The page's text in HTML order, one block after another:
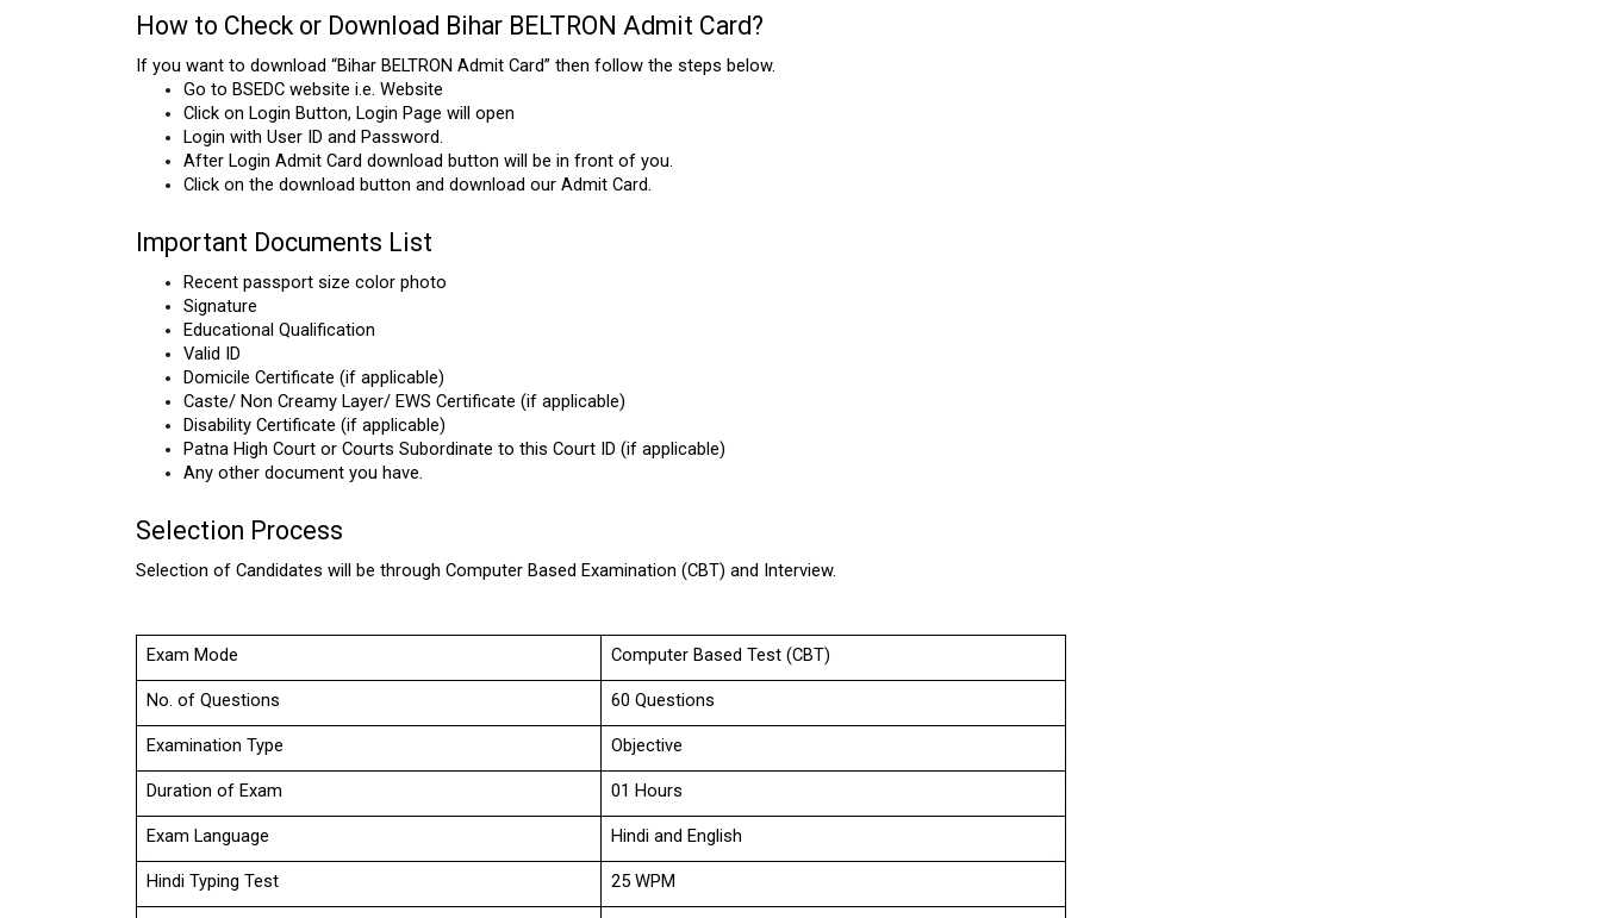
How to Check or Download Bihar BELTRON Admit Card?
If you want to download “Bihar BELTRON Admit Card” then follow the steps below.
Go to BSEDC website i.e. Website
Click on Login Button, Login Page will open
Login with User ID and Password.
After Login Admit Card download button will be in front of you.
Click on the download button and download our Admit Card.
Important Documents List
Recent passport size color photo
Signature
Educational Qualification
Valid ID
Domicile Certificate (if applicable)
Caste/ Non Creamy Layer/ EWS Certificate (if applicable)
Disability Certificate (if applicable)
Patna High Court or Courts Subordinate to this Court ID (if applicable)
Any other document you have.
Selection Process
Selection of Candidates will be through Computer Based Examination (CBT) and Interview.
Exam Mode Computer Based Test (CBT)
No. of Questions 60 Questions
Examination Type Objective
Duration of Exam 01 Hours
Exam Language Hindi and English
Hindi Typing Test 25 WPM